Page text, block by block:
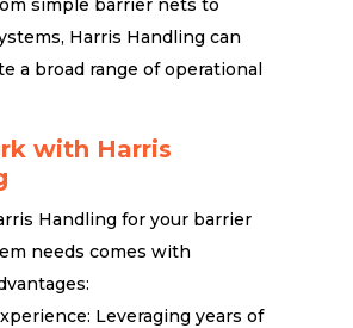
simple barrier nets to
Harris Handling can
a broad range of operational
with Harris
Handling for your barrier
needs comes with
Leveraging years of